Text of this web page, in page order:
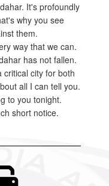
It's profoundly
why you see
them.
way that we can.
has not fallen.
critical city for both
all I can tell you.
to you tonight.
short notice.